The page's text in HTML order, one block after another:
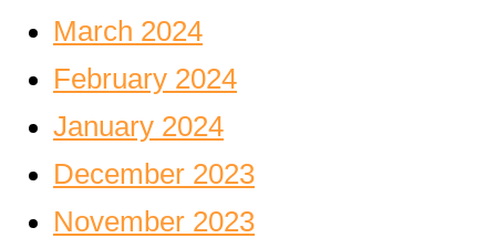
March 2024
February 2024
January 2024
December 2023
November 2023